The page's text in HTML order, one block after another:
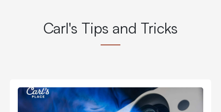
Carl's Tips and Tricks